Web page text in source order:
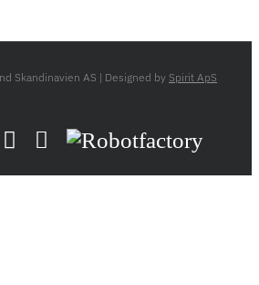
Skandinavien AS | Designed by Spirit ApS
EmailZünd
Robotfactory